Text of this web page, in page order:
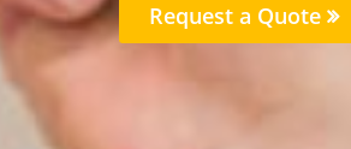
Request a Quote